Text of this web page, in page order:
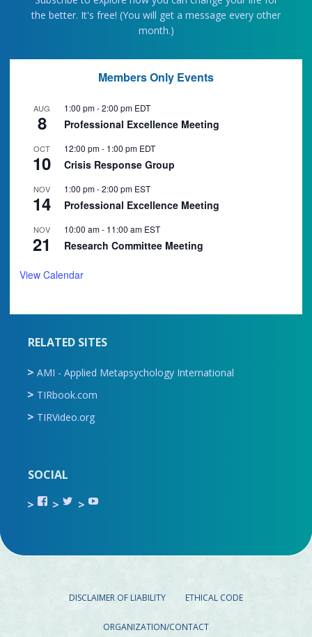
the better. It's free! (You will get a message every other
month.)
Members Only Events
AUG
8
1:00 pm-2:00 pm EDT
Professional Excellence Meeting
OCT
10
12:00 pm- 1:00 pm EDT
Crisis Response Group
NOV
14
1:00 pm-2:00 pm EST
Professional Excellence Meeting
NOV
21
10:00 am- 11:00 am EST
Research Committee Meeting
View Calendar
RELATED SITES
AMI - Applied Metapsychology International
TIRbook.com
TIRVideo.org
SOCIAL
View
TIR.ORG’s
View
ami_tira’s
View
on
DISCLAIMER OF LIABILITY ETHICAL CODE
ORGANIZATION/CONTACT